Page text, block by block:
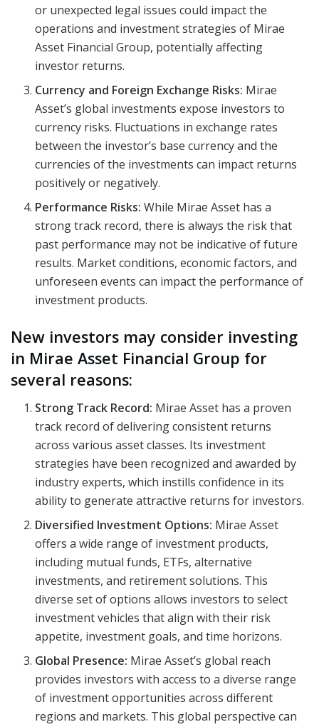
or unexpected legal issues could impact the
operations and investment strategies of Mirae
Asset Financial Group, potentially affecting
investor returns.
Currency and Foreign Exchange Risks: Mirae
Asset’s global investments expose investors to
currency risks. Fluctuations in exchange rates
between the investor’s base currency and the
currencies of the investments can impact returns
positively or negatively.
Performance Risks: While Mirae Asset has a
strong track record, there is always the risk that
past performance may not be indicative of future
results. Market conditions, economic factors, and
unforeseen events can impact the performance of
investment products.
New investors may consider investing
in Mirae Asset Financial Group for
several reasons:
Strong Track Record: Mirae Asset has a proven
track record of delivering consistent returns
across various asset classes. Its investment
strategies have been recognized and awarded by
industry experts, which instills confidence in its
ability to generate attractive returns for investors.
Diversified Investment Options: Mirae Asset
offers a wide range of investment products,
including mutual funds, ETFs, alternative
investments, and retirement solutions. This
diverse set of options allows investors to select
investment vehicles that align with their risk
appetite, investment goals, and time horizons.
Global Presence: Mirae Asset’s global reach
provides investors with access to a diverse range
of investment opportunities across different
regions and markets. This global perspective can